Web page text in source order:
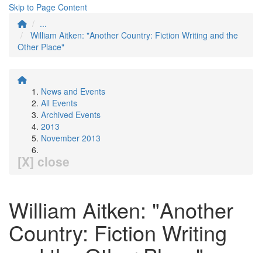
Skip to Page Content
...
William Aitken: "Another Country: Fiction Writing and the
Other Place"
News and Events
All Events
Archived Events
2013
November 2013
[X] close
William Aitken: "Another
Country: Fiction Writing